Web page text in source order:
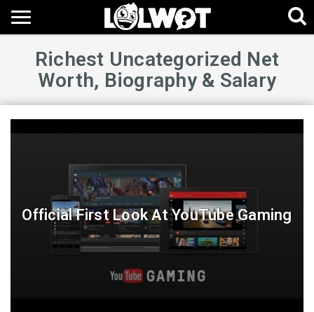
Richest Uncategorized Net
Worth, Biography & Salary
Official First Look At YouTube Gaming